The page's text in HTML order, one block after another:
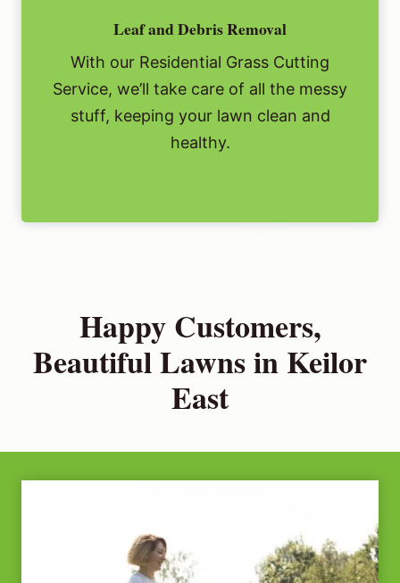
Leaf and Debris Removal
With our Residential Grass Cutting
Service, we’ll take care of all the messy
stuff, keeping your lawn clean and
healthy.
Happy Customers,
Beautiful Lawns in Keilor
East